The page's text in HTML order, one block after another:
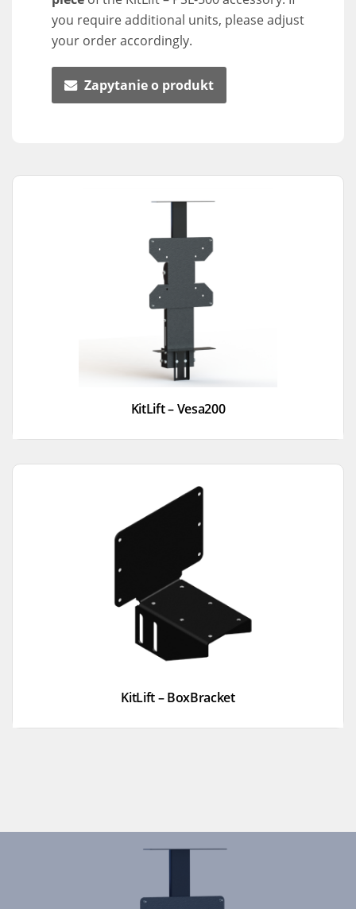
you require additional units, please adjust
your order accordingly.
Zapytanie o produkt
KitLift – Vesa200
KitLift – BoxBracket